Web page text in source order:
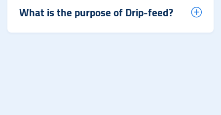
What is the purpose of Drip-feed?